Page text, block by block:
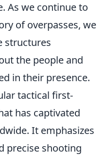
As we continue to
of overpasses, we
structures
the people and
in their presence.
tactical first-
has captivated
It emphasizes
precise shooting